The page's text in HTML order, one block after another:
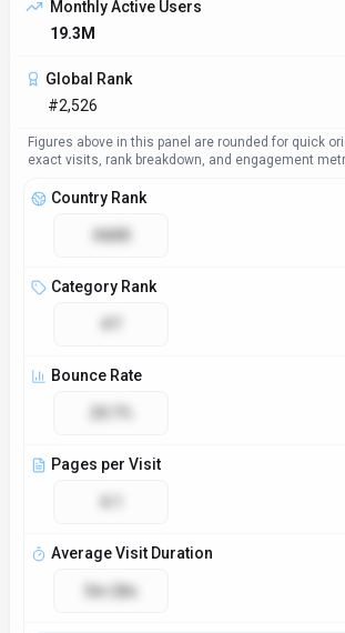
Monthly Active Users
19.3M
Global Rank
#2,526
Figures above in this panel are rounded for quick
exact visits, rank breakdown, and engagement
Country Rank
Category Rank
Bounce Rate
Pages per Visit
Average Visit Duration
3m 28s